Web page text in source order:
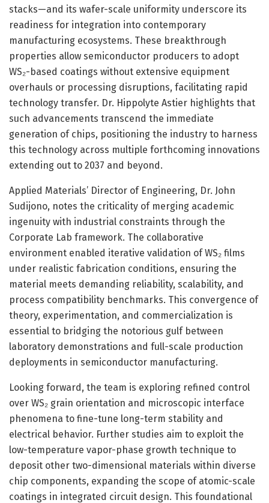
stacks—and its wafer-scale uniformity underscore its
readiness for integration into contemporary
manufacturing ecosystems. These breakthrough
properties allow semiconductor producers to adopt
WS₂-based coatings without extensive equipment
overhauls or processing disruptions, facilitating rapid
technology transfer. Dr. Hippolyte Astier highlights that
such advancements transcend the immediate
generation of chips, positioning the industry to harness
this technology across multiple forthcoming innovations
extending out to 2037 and beyond.
Applied Materials’ Director of Engineering, Dr. John
Sudijono, notes the criticality of merging academic
ingenuity with industrial constraints through the
Corporate Lab framework. The collaborative
environment enabled iterative validation of WS₂ films
under realistic fabrication conditions, ensuring the
material meets demanding reliability, scalability, and
process compatibility benchmarks. This convergence of
theory, experimentation, and commercialization is
essential to bridging the notorious gulf between
laboratory demonstrations and full-scale production
deployments in semiconductor manufacturing.
Looking forward, the team is exploring refined control
over WS₂ grain orientation and microscopic interface
phenomena to fine-tune long-term stability and
electrical behavior. Further studies aim to exploit the
low-temperature vapor-phase growth technique to
deposit other two-dimensional materials within diverse
chip components, expanding the scope of atomic-scale
coatings in integrated circuit design. This foundational